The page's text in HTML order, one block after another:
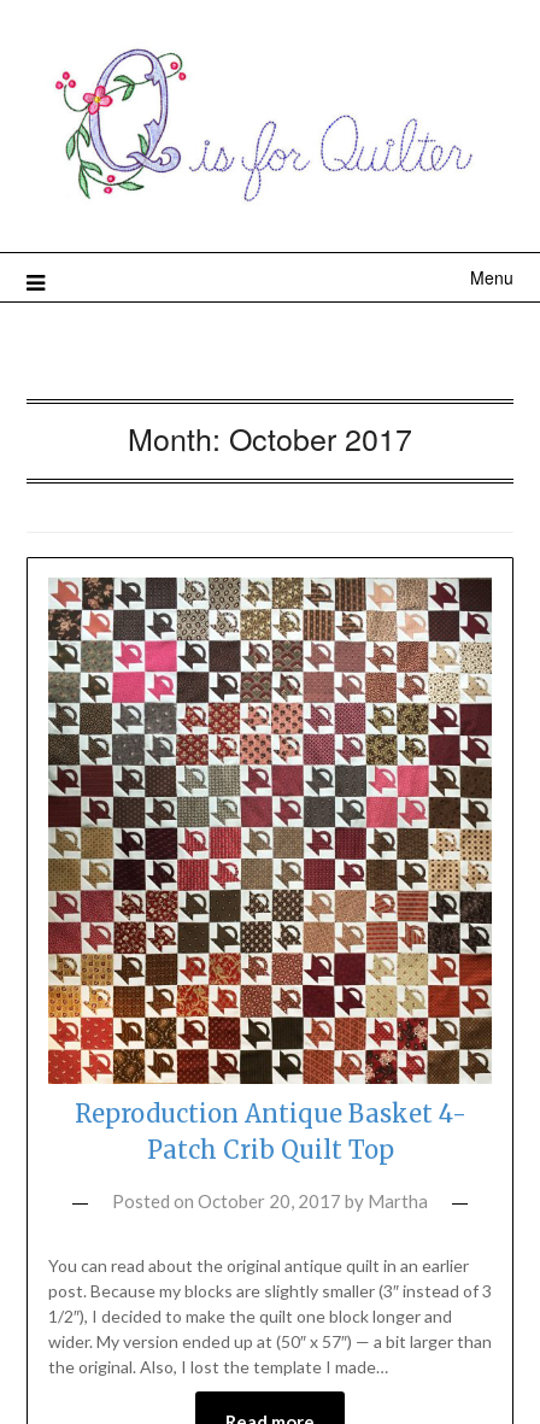
Menu
Month: October 2017
Reproduction Antique Basket 4-
Patch Crib Quilt Top
Posted on October 20, 2017 by Martha
You can read about the original antique quilt in an earlier
post. Because my blocks are slightly smaller (3″ instead of 3
1/2″), I decided to make the quilt one block longer and
wider. My version ended up at (50″ x 57″) — a bit larger than
the original. Also, I lost the template I made…